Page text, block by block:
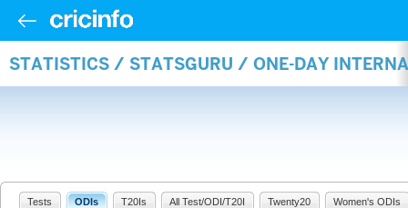
STATISTICS / STATSGURU / ONE-DAY
Tests ODIs T20Is All Test/ODI/T20I Twenty20 Women's ODIs